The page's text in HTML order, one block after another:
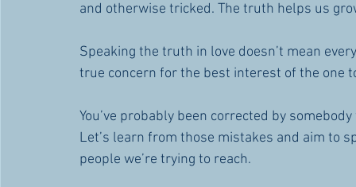
and otherwise tricked. The truth helps us
Speaking the truth in love doesn’t mean
true concern for the best interest of the one
You’ve probably been corrected by
Let’s learn from those mistakes and aim to
people we’re trying to reach.